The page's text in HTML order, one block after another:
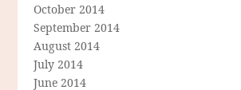
October 2014
September 2014
August 2014
July 2014
June 2014